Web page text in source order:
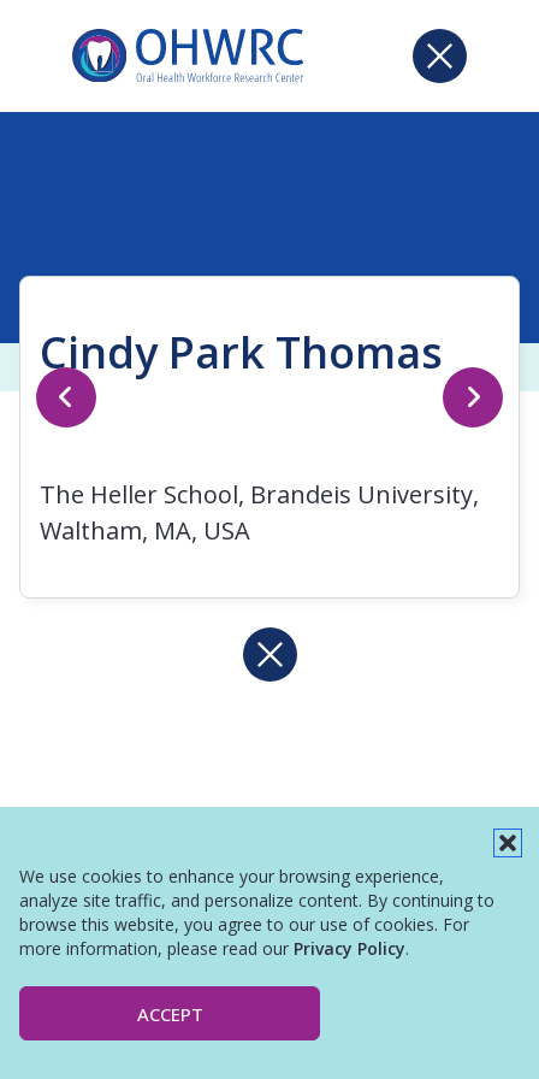
We use cookies to enhance your browsing experience,
analyze site traffic, and personalize content. By continuing to
browse this website, you agree to our use of cookies. For
more information, please read our Privacy Policy.
ACCEPT
Cindy Park Thomas
The Heller School, Brandeis University,
Waltham, MA, USA